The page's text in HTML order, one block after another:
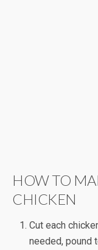
HOW TO
CHICKEN
Cut each
needed, pound